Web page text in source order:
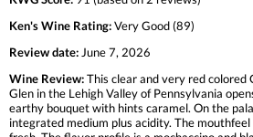
Ken's Wine Rating:Very Good (89)
Review date: June 7, 2026
Wine Review:This clear and very red colored
Glen in the Lehigh Valley of Pennsylvania
earthy bouquet with hints caramel. On the
integrated medium plus acidity. The mouthfeel